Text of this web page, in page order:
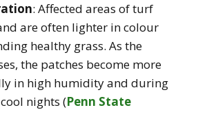
: Affected areas of turf
are often lighter in colour
healthy grass. As the
the patches become more
in high humidity and during
nights​ (Penn State